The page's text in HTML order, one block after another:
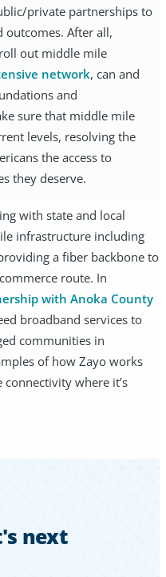
private partnerships to
outcomes. After all,
out middle mile
network, can and
and
sure that middle mile
levels, resolving the
the access to
they deserve.
with state and local
infrastructure including
a fiber backbone to
route. In
with Anoka County
broadband services to
communities in
of how Zayo works
where it’s
next